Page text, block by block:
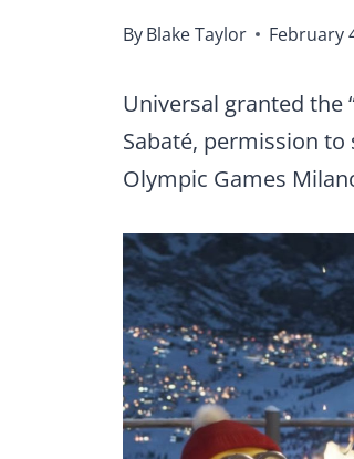
ByBlake Taylor February
Universal granted the
Sabaté, permission
Olympic Games